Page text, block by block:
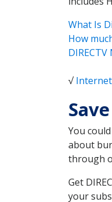
What Is
How
DIRECTV
√
You
about
through
Get
your